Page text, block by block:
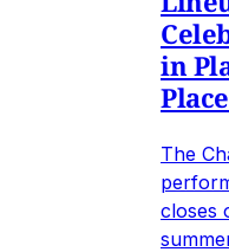
in
The
closes